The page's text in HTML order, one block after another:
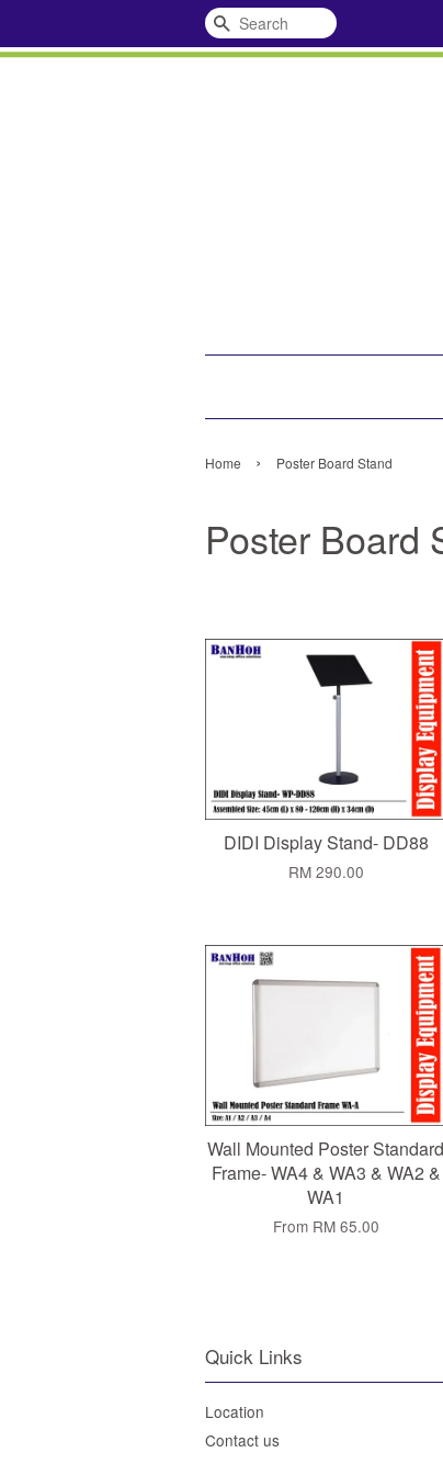
Search
Home › Poster Board Stand
Poster Board
DIDI Display Stand- DD88
RM 290.00
Wall Mounted Poster Standard
Frame- WA4 & WA3 & WA2 &
WA1
From RM 65.00
Quick Links
Location
Contact us